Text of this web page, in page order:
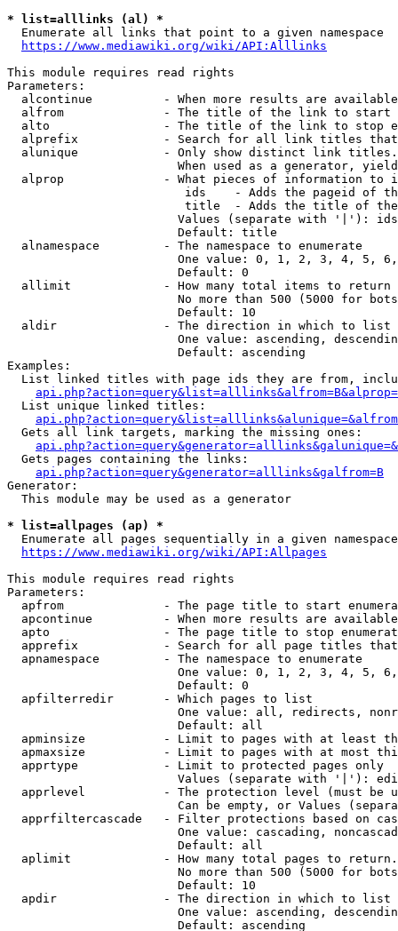
* list=alllinks (al) *
  Enumerate all links that point to a given namespace
https://www.mediawiki.org/wiki/API:Alllinks
This module requires read rights
Parameters:
alcontinue          - When more results are
alfrom              - The title of the link to start
alto                - The title of the link to stop
alprefix            - Search for all link titles
alunique            - Only show distinct link
When used as a generator,
alprop              - What pieces of information to
ids    - Adds the pageid of
title  - Adds the title of
Values (separate with '|'):
                        Default: title
  alnamespace         - The namespace to enumerate
One value: 0, 1, 2, 3, 4, 5,
                        Default: 0
  allimit             - How many total items to return
No more than 500 (5000 for
                        Default: 10
  aldir               - The direction in which to list
One value: ascending,
                        Default: ascending
Examples:
List linked titles with page ids they are from,
  List unique linked titles:
  Gets all link targets, marking the missing ones:
  Gets pages containing the links:
api.php?action=query&generator=alllinks&galfrom=B
Generator:
  This module may be used as a generator
* list=allpages (ap) *
  Enumerate all pages sequentially in a given namespace
https://www.mediawiki.org/wiki/API:Allpages
This module requires read rights
Parameters:
apfrom              - The page title to start
apcontinue          - When more results are
apto                - The page title to stop
apprefix            - Search for all page titles
  apnamespace         - The namespace to enumerate
One value: 0, 1, 2, 3, 4, 5,
                        Default: 0
  apfilterredir       - Which pages to list
One value: all, redirects,
                        Default: all
apminsize           - Limit to pages with at least
apmaxsize           - Limit to pages with at most
  apprtype            - Limit to protected pages only
Values (separate with '|'):
apprlevel           - The protection level (must be
Can be empty, or Values
apprfiltercascade   - Filter protections based on
One value: cascading,
                        Default: all
  aplimit             - How many total pages to return.
No more than 500 (5000 for
                        Default: 10
  apdir               - The direction in which to list
One value: ascending,
                        Default: ascending